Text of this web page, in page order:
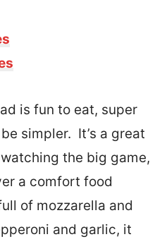
is fun to eat, super
simpler. It’s a great
the big game,
a comfort food
of mozzarella and
and garlic, it